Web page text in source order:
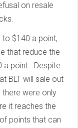
on resale
to $140 a point,
that reduce the
a point. Despite
BLT will sale out
were only
it reaches the
points that can